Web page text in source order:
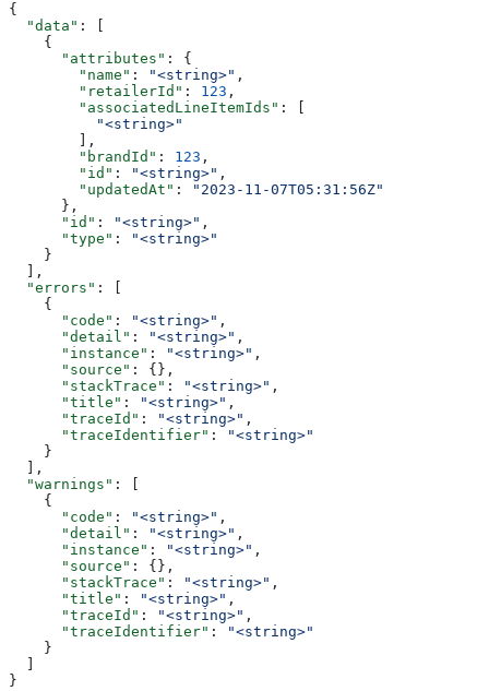
{
  "data"
: [
    {
      "attributes"
: {
        "name"
: "<string>" ,
        "retailerId"
: 123 ,
        "associatedLineItemIds"
: [
          "<string>"
        ],
        "brandId"
: 123 ,
        "id"
: "<string>" ,
        "updatedAt"
:
"2023-11-07T05:31:56Z"
      },
      "id"
: "<string>" ,
      "type"
:
"<string>"
    }
  ],
  "errors"
: [
    {
      "code"
: "<string>" ,
      "detail"
: "<string>" ,
      "instance"
: "<string>" ,
      "source"
: {},
      "stackTrace"
: "<string>" ,
      "title"
: "<string>" ,
      "traceId"
: "<string>" ,
      "traceIdentifier"
:
"<string>"
    }
  ],
  "warnings"
: [
    {
      "code"
: "<string>" ,
      "detail"
: "<string>" ,
      "instance"
: "<string>" ,
      "source"
: {},
      "stackTrace"
: "<string>" ,
      "title"
: "<string>" ,
      "traceId"
: "<string>" ,
      "traceIdentifier"
:
"<string>"
    }
}